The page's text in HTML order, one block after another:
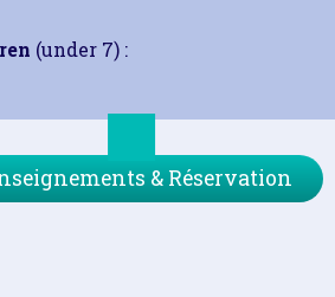
(under 7) :
& Réservation